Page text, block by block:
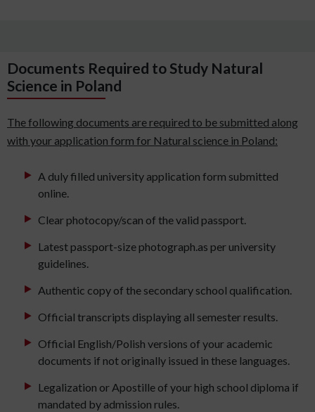
Documents Required to Study Natural
Science in Poland
The following documents are required to be submitted along
with your application form for Natural science in Poland:
A duly filled university application form submitted
online.
Clear photocopy/scan of the valid passport.
Latest passport-size photograph.as per university
guidelines.
Authentic copy of the secondary school qualification.
Official transcripts displaying all semester results.
Official English/Polish versions of your academic
documents if not originally issued in these languages.
Legalization or Apostille of your high school diploma if
mandated by admission rules.